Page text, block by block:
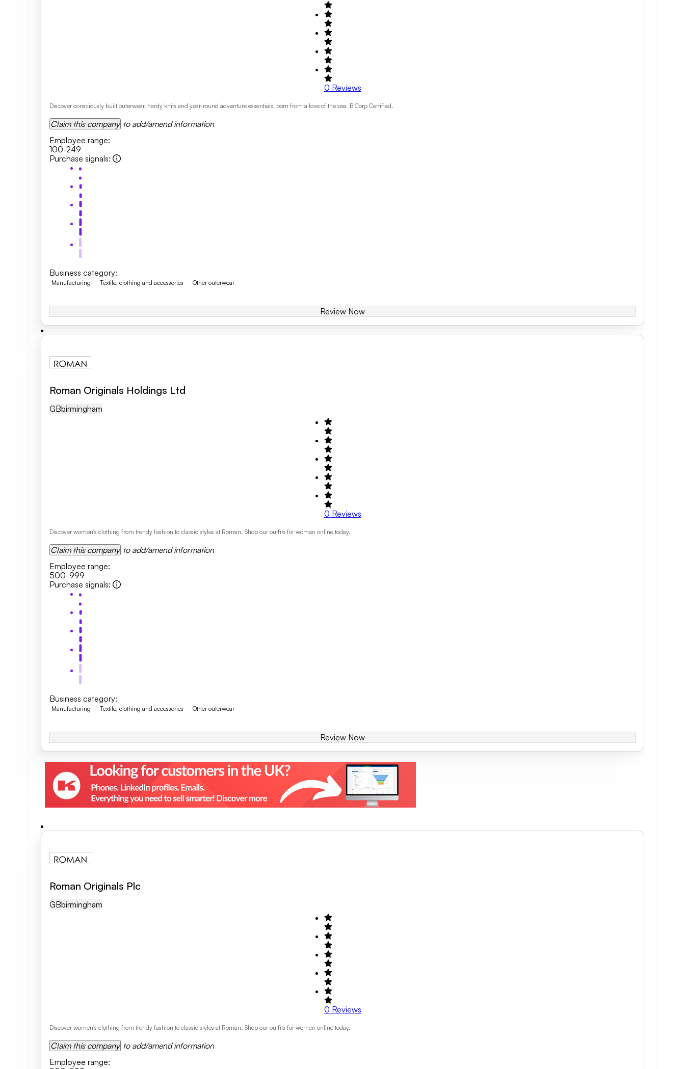
0 Reviews
Discover consciously built outerwear, hardy knits and year-round adventure essentials, born from a love of the sea. B Corp Certified.
Claim this company to add/amend information
Employee range:
100-249
Purchase signals:
Business category:
Manufacturing Textile, clothing and accessories Other outerwear
Review Now
Roman Originals Holdings Ltd
GBBirmingham
0 Reviews
Discover women's clothing from trendy fashion to classic styles at Roman. Shop our outfits for women online today.
Claim this company to add/amend information
Employee range:
500-999
Purchase signals:
Business category:
Manufacturing Textile, clothing and accessories Other outerwear
Review Now
Roman Originals Plc
GBBirmingham
0 Reviews
Discover women's clothing from trendy fashion to classic styles at Roman. Shop our outfits for women online today.
Claim this company to add/amend information
Employee range: